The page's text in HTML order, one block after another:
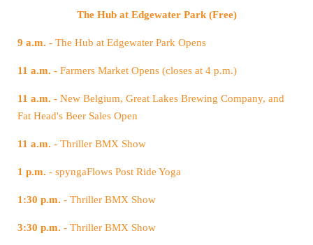
The Hub at Edgewater Park (Free)
9 a.m. - The Hub at Edgewater Park Opens
11 a.m. - Farmers Market Opens (closes at 4 p.m.)
11 a.m.
Fat Head's Beer Sales Open
11 a.m. - Thriller BMX Show
1 p.m. - spyngaFlows Post Ride Yoga
1:30 p.m. - Thriller BMX Show
3:30 p.m. - Thriller BMX Show